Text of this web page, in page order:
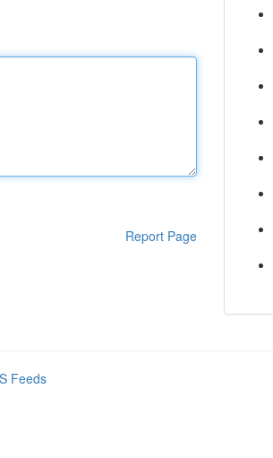
Report Page
Feeds